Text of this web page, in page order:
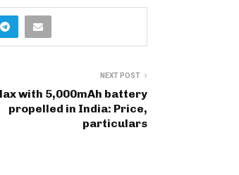
NEXT POST
with 5,000mAh battery
propelled in India: Price,
particulars